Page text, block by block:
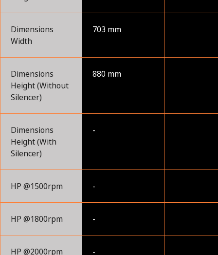
Dimensions
Width
703 mm
Dimensions
Height (Without
Silencer)
880 mm
Dimensions
Height (With
Silencer)
-
HP @1500rpm -
HP @1800rpm -
HP @2000rpm -